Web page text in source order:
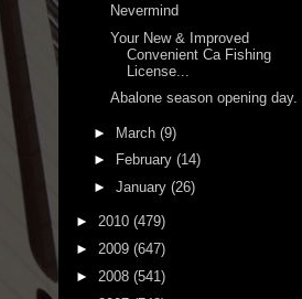
Nevermind
Your New & Improved
Convenient Ca Fishing
License...
Abalone season opening day.
► March (9)
►
February (14)
► January (26)
► 2010 (479)
► 2009 (647)
► 2008 (541)